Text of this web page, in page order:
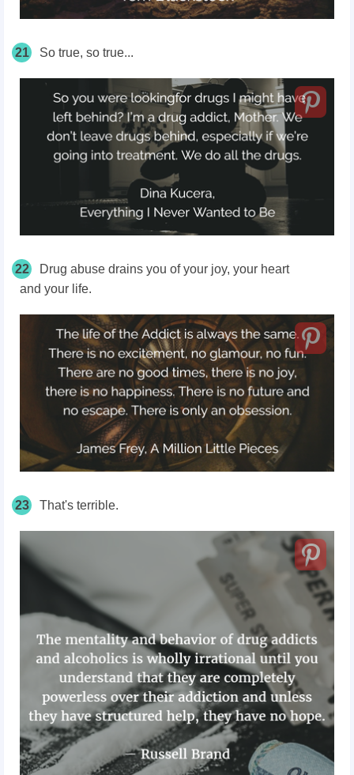
21 So true, so true...
22
Drug abuse drains you of your joy, your heart
and your life.
23 That's terrible.